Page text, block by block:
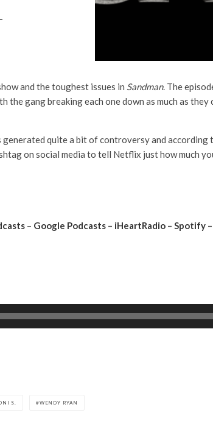
and the toughest issues in Sandman. The
gang breaking each one down as much as
quite a bit of controversy and according
on social media to tell Netflix just how much
– Google Podcasts – iHeartRadio – Spotify –
S. WENDY RYAN